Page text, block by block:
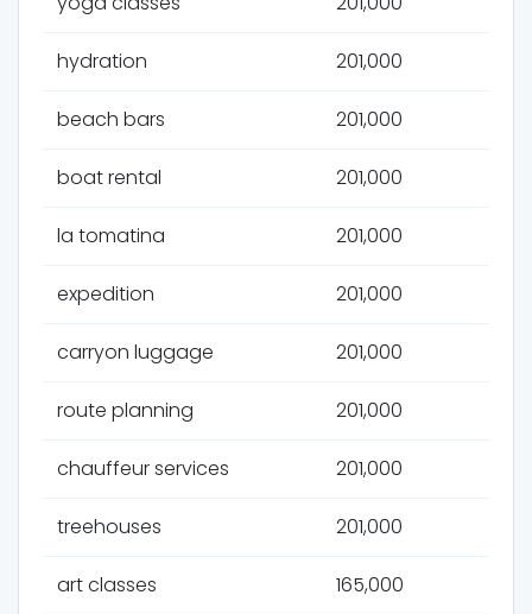
hydration 201,000
beach bars 201,000
boat rental 201,000
la tomatina 201,000
expedition 201,000
carryon luggage 201,000
route planning 201,000
chauffeur services 201,000
treehouses 201,000
art classes 165,000